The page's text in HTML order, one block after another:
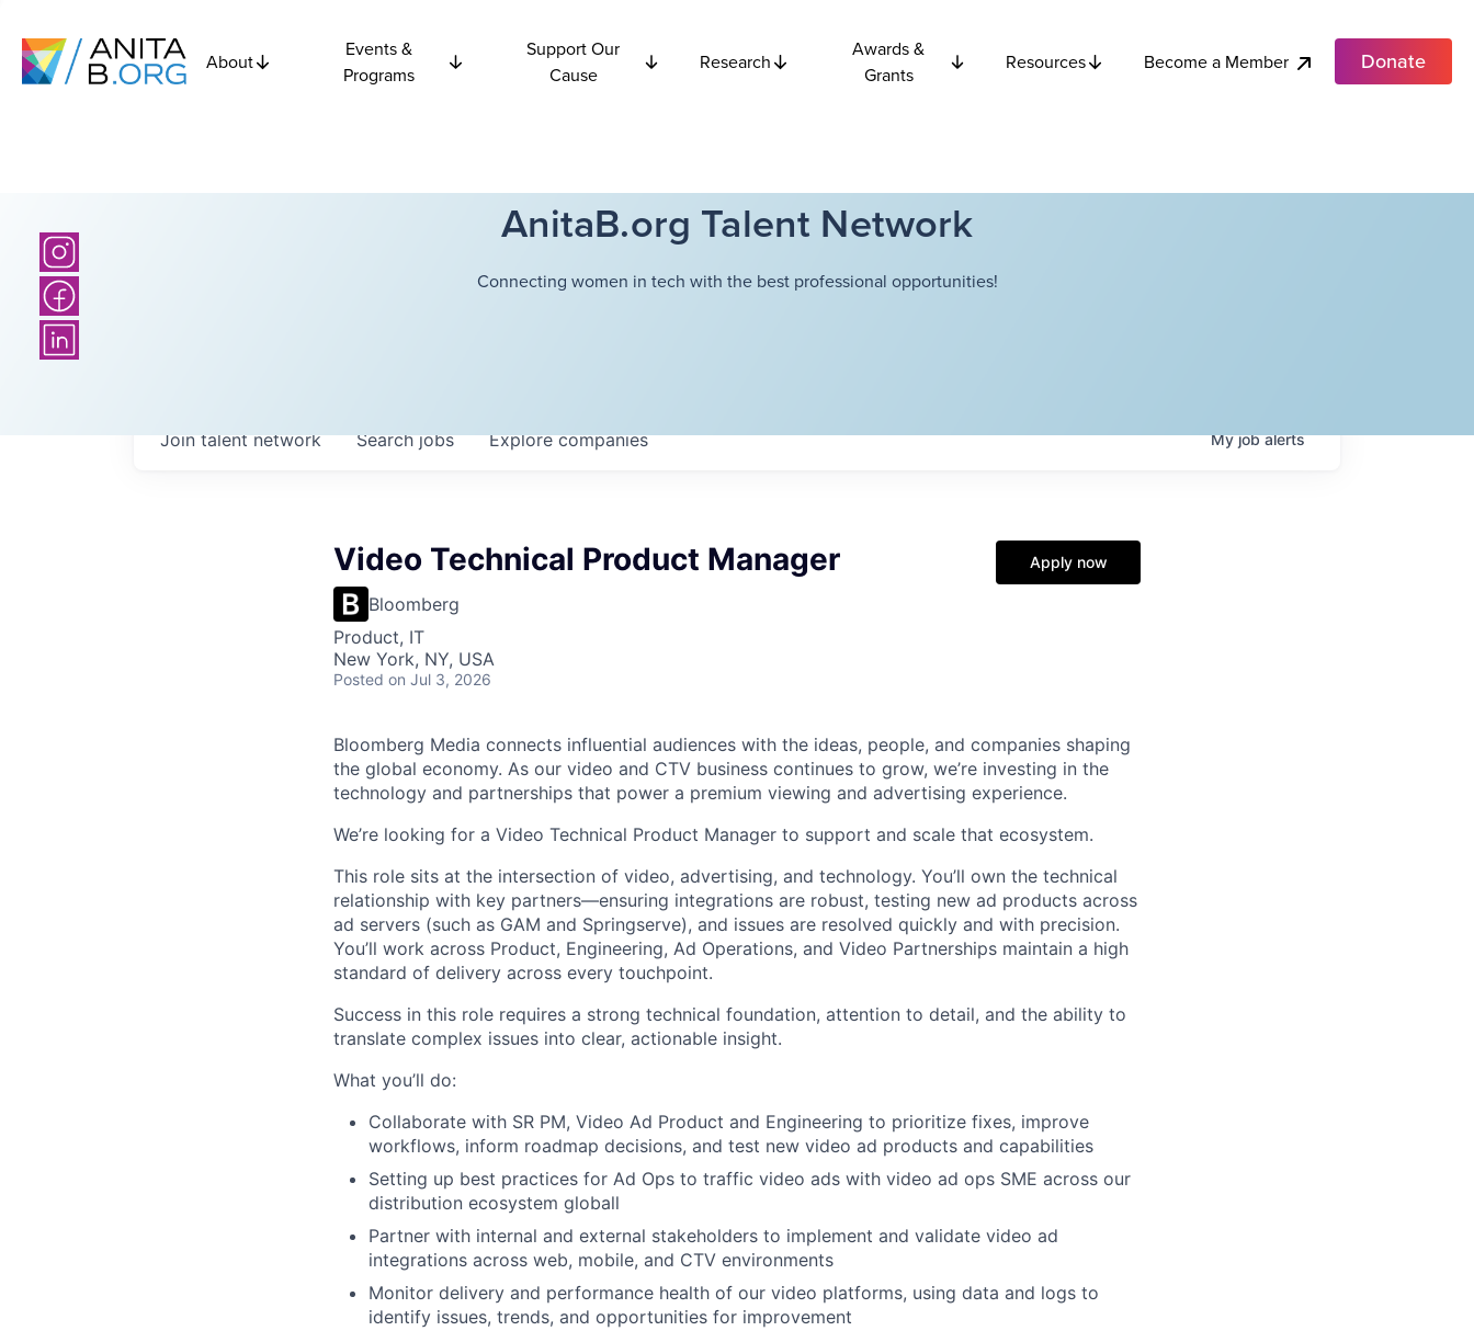
About
Events &
Programs
Support Our
Cause
Research
Awards &
Grants
Resources Become a Member Donate
AnitaB.org Talent Network
Connecting women in tech with the best professional opportunities!
Searchjobs Explorecompanies
Join talent network Myjobalerts
Video Technical Product Manager
Bloomberg
Product, IT
New York, NY, USA
Posted on Jul 3, 2026
Apply now
Bloomberg Media connects influential audiences with the ideas, people, and companies shaping
the global economy. As our video and CTV business continues to grow, we’re investing in the
technology and partnerships that power a premium viewing and advertising experience.
We’re looking for a Video Technical Product Manager to support and scale that ecosystem.
This role sits at the intersection of video, advertising, and technology. You’ll own the technical
relationship with key partners—ensuring integrations are robust, testing new ad products across
ad servers (such as GAM and Springserve), and issues are resolved quickly and with precision.
You’ll work across Product, Engineering, Ad Operations, and Video Partnerships maintain a high
standard of delivery across every touchpoint.
Success in this role requires a strong technical foundation, attention to detail, and the ability to
translate complex issues into clear, actionable insight.
What you’ll do:
Collaborate with SR PM, Video Ad Product and Engineering to prioritize fixes, improve
workflows, inform roadmap decisions, and test new video ad products and capabilities
Setting up best practices for Ad Ops to traffic video ads with video ad ops SME across our
distribution ecosystem globall
Partner with internal and external stakeholders to implement and validate video ad
integrations across web, mobile, and CTV environments
Monitor delivery and performance health of our video platforms, using data and logs to
identify issues, trends, and opportunities for improvement